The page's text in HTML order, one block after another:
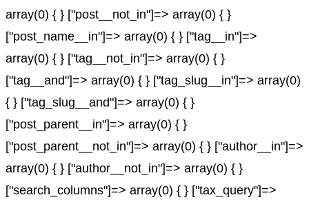
array(0) { } ["post__not_in"]=> array(0) { }
["post_name__in"]=> array(0) { } ["tag__in"]=>
array(0) { } ["tag__not_in"]=> array(0) { }
["tag__and"]=> array(0) { } ["tag_slug__in"]=> array(0)
{ } ["tag_slug__and"]=> array(0) { }
["post_parent__in"]=> array(0) { }
["post_parent__not_in"]=> array(0) { } ["author__in"]=>
array(0) { } ["author__not_in"]=> array(0) { }
["search_columns"]=> array(0) { } ["tax_query"]=>